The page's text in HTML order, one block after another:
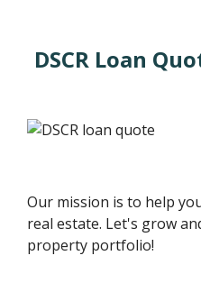
DSCR Loan
Our mission is to help
real estate. Let's grow
property portfolio!